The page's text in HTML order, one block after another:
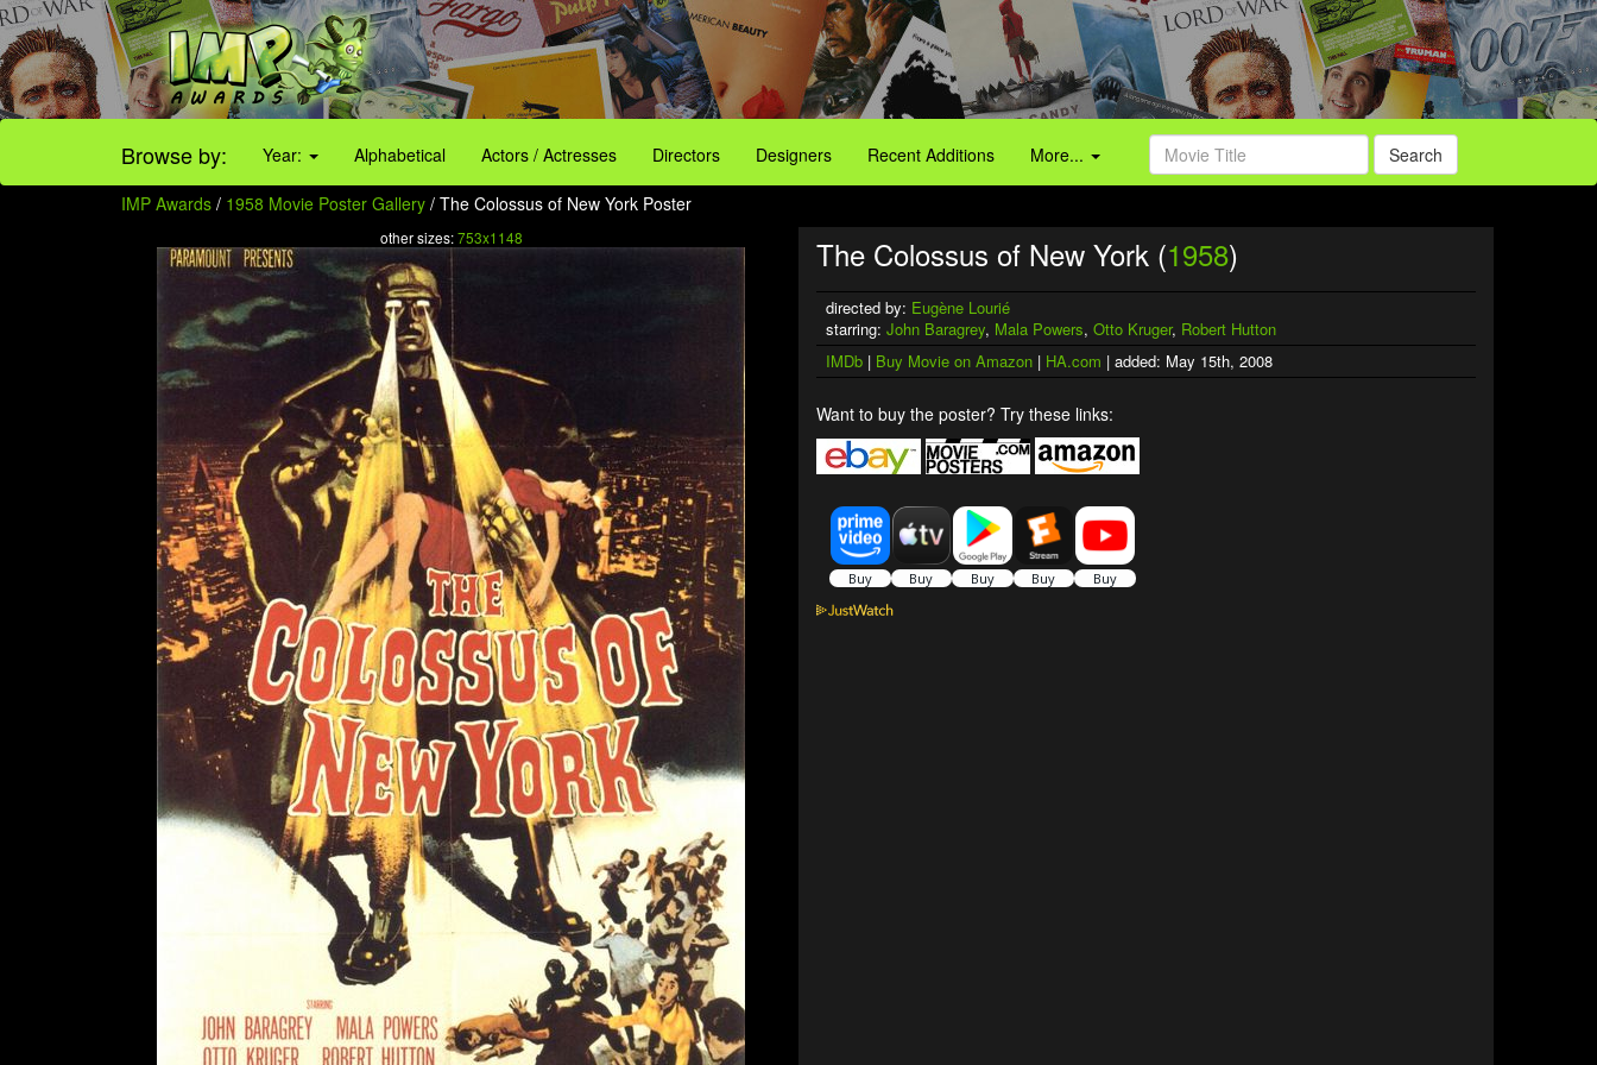
Browse by: Year: Alphabetical Actors / Actresses Directors Designers Recent Additions More... Search
IMP Awards / 1958 Movie Poster Gallery / The Colossus of New York Poster
other sizes:753x1148 The Colossus of New York (1958)
directed by: Eugène Lourié
starring: John Baragrey, Mala Powers, Otto Kruger, Robert Hutton
IMDb | Buy Movie on Amazon | HA.com | added: May 15th, 2008
Want to buy the poster? Try these links: